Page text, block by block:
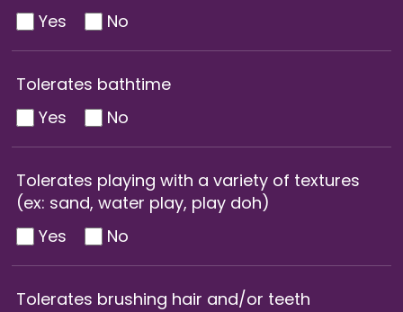
Yes
No
Tolerates bathtime
Yes
No
Tolerates playing with a variety of textures
(ex: sand, water play, play doh)
Yes
No
Tolerates brushing hair and/or teeth